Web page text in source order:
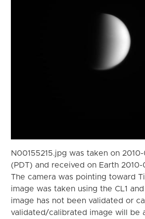
N00155215.jpg was taken on
(PDT) and received on Earth 2010-
The camera was pointing toward
image was taken using the CL1
image has not been validated or
validated/calibrated image will be